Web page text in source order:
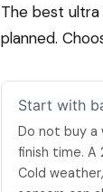
The best
planned.
Start with
Do not buy a
finish time. A
Cold